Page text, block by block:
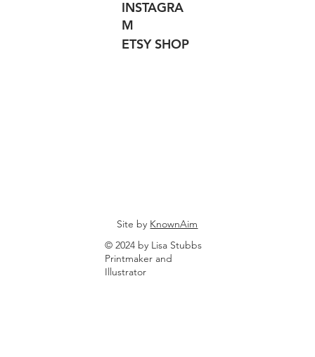
Site by KnownAim
© 2024 by Lisa Stubbs
Printmaker and
Illustrator
INSTAGRA
M
ETSY SHOP